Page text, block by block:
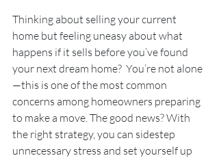
Thinking about selling your current
home but feeling uneasy about what
happens if it sells before you’ve found
your next dream home?  You’re not alone
—this is one of the most common
concerns among homeowners preparing
to make a move. The good news? With
the right strategy, you can sidestep
unnecessary stress and set yourself up